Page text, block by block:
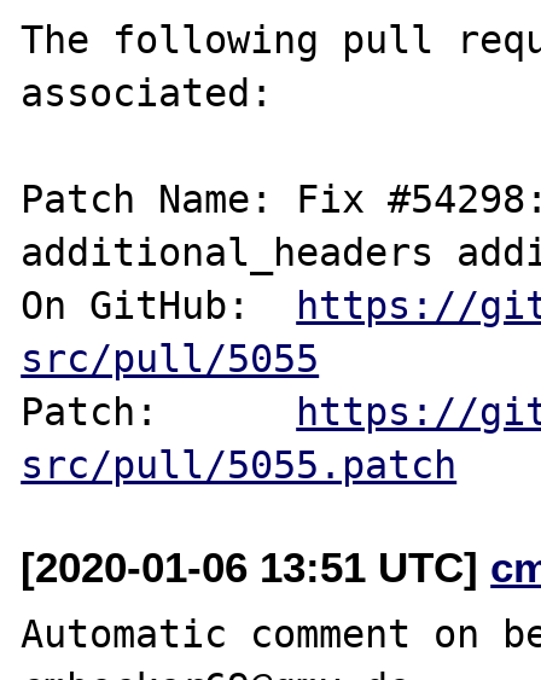
The following pull
associated:
Patch Name: Fix
additional_headers
On GitHub:
https://
src/pull/5055
Patch:
https://
src/pull/5055.patch
[2020-01-06 13:51 UTC]
Automatic comment on